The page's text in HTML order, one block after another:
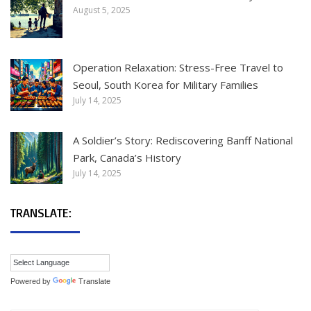
August 5, 2025
Operation Relaxation: Stress-Free Travel to
Seoul, South Korea for Military Families
July 14, 2025
A Soldier’s Story: Rediscovering Banff National
Park, Canada’s History
July 14, 2025
TRANSLATE:
Powered by Translate